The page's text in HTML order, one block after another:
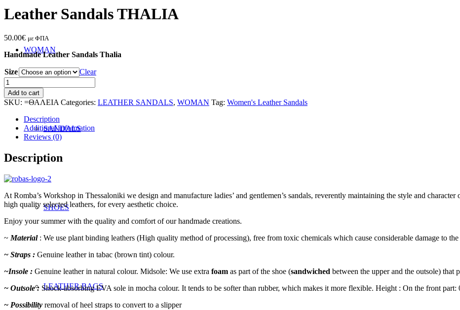
WOMAN
SANDALS
SHOES
LEATHER BAGS
Leather Sandals THALIA
50.00€ με ΦΠΑ
Handmade Leather Sandals Thalia
Size
Clear
Leather
Sandals
THALIA
quantity
Add to cart
SKU: =ΘΑΛΕΙΑ Categories: LEATHER SANDALS, WOMAN Tag: Women's Leather Sandals
Description
Additional information
Reviews (0)
Description
At Romba’s Workshop in Thessaloniki we design and manufacture ladies’ and gentlemen’s sandals, reverently maintaining the style and
high quality selected leathers, for every aesthetic choice.
Enjoy your summer with the quality and comfort of our handmade creations.
~ Material: We use plant binding leathers (High quality method of processing), free from toxic chemicals which cause considerable damage to
~ Straps : Genuine leather in tabac (brown tint) colour.
~Insole : Genuine leather in natural colour. Midsole: We use extra foam as part of the shoe (sandwiched between the upper and the outsole) that
~ Outsole : Shock-absorbing EVA sole in mocha colour. It tends to be softer than rubber, which makes it more flexible. Height : On the front part:
~ Possibility removal of heel straps to convert to a slipper